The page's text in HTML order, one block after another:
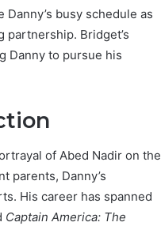
busy schedule as
partnership. Bridget’s
Danny to pursue his
of Abed Nadir on the
parents, Danny’s
His career has spanned
Captain America: The